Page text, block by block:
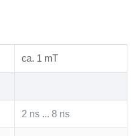
ca. 1 mT
2 ns ... 8 ns